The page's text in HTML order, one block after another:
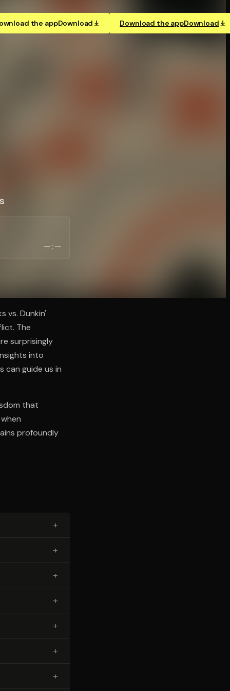
the appDownload Download the appDownload
--:--
vs. Dunkin'
The
surprisingly
into
can guide us in
that
profoundly
+
+
+
+
+
+
+